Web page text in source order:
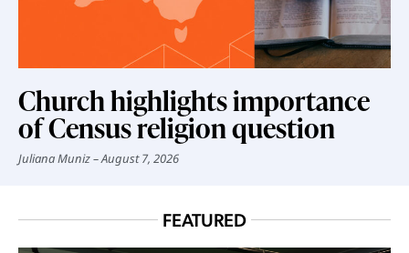
Church highlights importance
of Census religion question
Juliana Muniz August 7, 2026
FEATURED